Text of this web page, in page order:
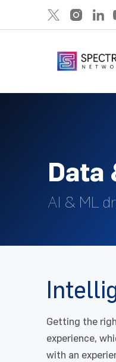
Data
AI & ML
Getting the
experience,
with an